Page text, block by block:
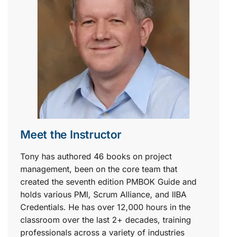
Meet the Instructor
Tony has authored 46 books on project
management, been on the core team that
created the seventh edition PMBOK Guide and
holds various PMI, Scrum Alliance, and IIBA
Credentials. He has over 12,000 hours in the
classroom over the last 2+ decades, training
professionals across a variety of industries